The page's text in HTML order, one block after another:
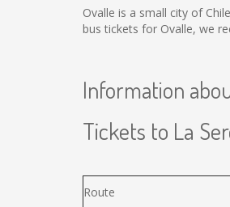
Ovalle is a small city of
bus tickets for Ovalle, we
Information
Tickets to La
Route